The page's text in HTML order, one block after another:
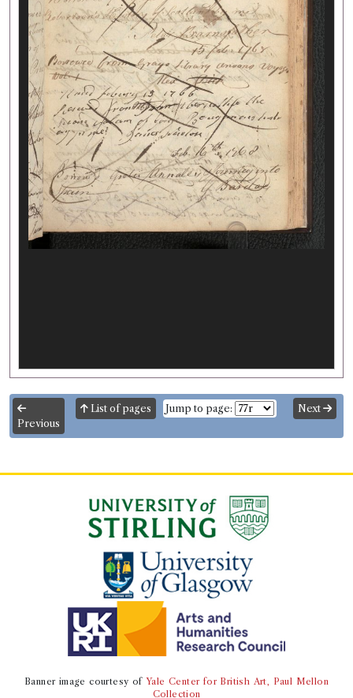
Previous
List of pages Jump to page: Next
Banner image courtesy of Yale Center for British Art, Paul Mellon
Collection